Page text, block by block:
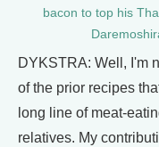
bacon to top his
DYKSTRA: Well, I'm
of the prior recipes
long line of meat-
relatives. My